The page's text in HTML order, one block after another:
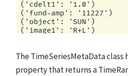
The TimeSeriesMetaData
property that returns a